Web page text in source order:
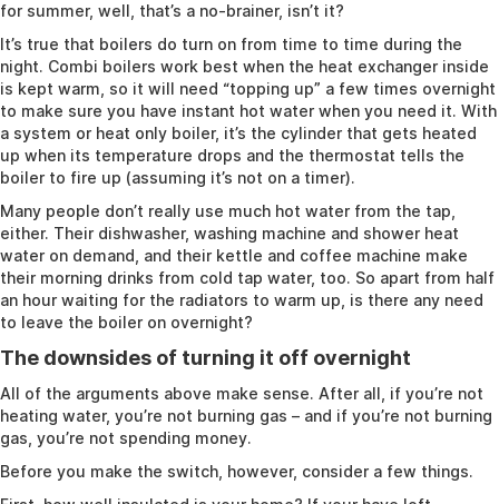
for summer, well, that’s a no-brainer, isn’t it?
It’s true that boilers do turn on from time to time during the
night. Combi boilers work best when the heat exchanger inside
is kept warm, so it will need “topping up” a few times overnight
to make sure you have instant hot water when you need it. With
a system or heat only boiler, it’s the cylinder that gets heated
up when its temperature drops and the thermostat tells the
boiler to fire up (assuming it’s not on a timer).
Many people don’t really use much hot water from the tap,
either. Their dishwasher, washing machine and shower heat
water on demand, and their kettle and coffee machine make
their morning drinks from cold tap water, too. So apart from half
an hour waiting for the radiators to warm up, is there any need
to leave the boiler on overnight?
The downsides of turning it off overnight
All of the arguments above make sense. After all, if you’re not
heating water, you’re not burning gas – and if you’re not burning
gas, you’re not spending money.
Before you make the switch, however, consider a few things.